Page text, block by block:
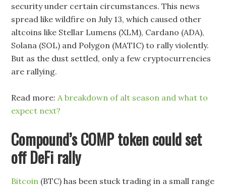
security under certain circumstances. This news
spread like wildfire on July 13, which caused other
altcoins like Stellar Lumens (XLM), Cardano (ADA),
Solana (SOL) and Polygon (MATIC) to rally violently.
But as the dust settled, only a few cryptocurrencies
are rallying.
Read more: A breakdown of alt season and what to
expect next?
Compound’s COMP token could set
off DeFi rally
Bitcoin (BTC) has been stuck trading in a small range